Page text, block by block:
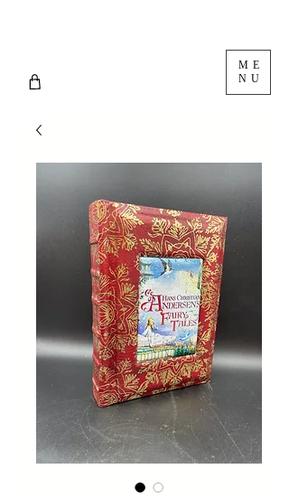
ME
NU